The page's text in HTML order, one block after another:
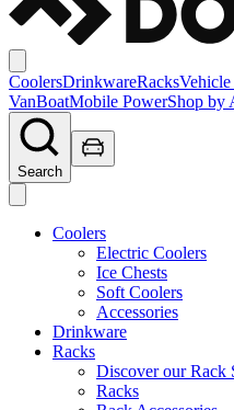
CoolersDrinkwareRacksVehicle
VanBoatMobile PowerShop by
Search
Coolers
Electric Coolers
Ice Chests
Soft Coolers
Accessories
Drinkware
Racks
Discover our Rack
Racks